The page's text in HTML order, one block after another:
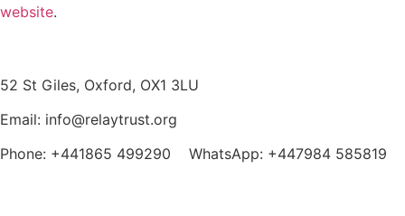
website.
52 St Giles, Oxford, OX1 3LU
Email: info@relaytrust.org
Phone: +441865 499290 WhatsApp: +447984 585819